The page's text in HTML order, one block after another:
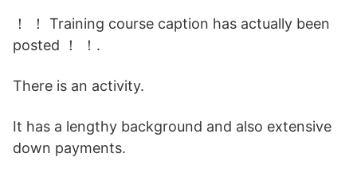
！ ！ Training course caption has actually been
posted ！ ！.
There is an activity.
It has a lengthy background and also extensive
down payments.